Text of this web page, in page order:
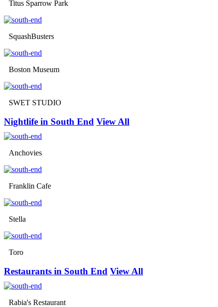
Titus Sparrow Park
SquashBusters
Boston Museum
SWET STUDIO
Nightlife in South End View All
Anchovies
Franklin Cafe
Stella
Toro
Restaurants in South End View All
Rabia's Restaurant